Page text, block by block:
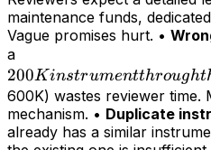
maintenance funds,
Vague promises hurt. •
a
instrument
through
the OD028
major
200Kinstrumentthrought
600K) wastes reviewer time.
mechanism. • Duplicate
already has a similar